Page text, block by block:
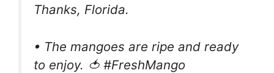
Thanks, Florida.
• The mangoes are ripe and ready
to enjoy. 🍅 #FreshMango